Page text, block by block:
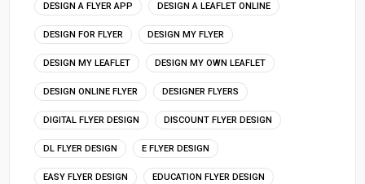
DESIGN A FLYER APP DESIGN A LEAFLET ONLINE
DESIGN FOR FLYER DESIGN MY FLYER
DESIGN MY LEAFLET DESIGN MY OWN LEAFLET
DESIGN ONLINE FLYER DESIGNER FLYERS
DIGITAL FLYER DESIGN DISCOUNT FLYER DESIGN
DL FLYER DESIGN E FLYER DESIGN
EASY FLYER DESIGN EDUCATION FLYER DESIGN